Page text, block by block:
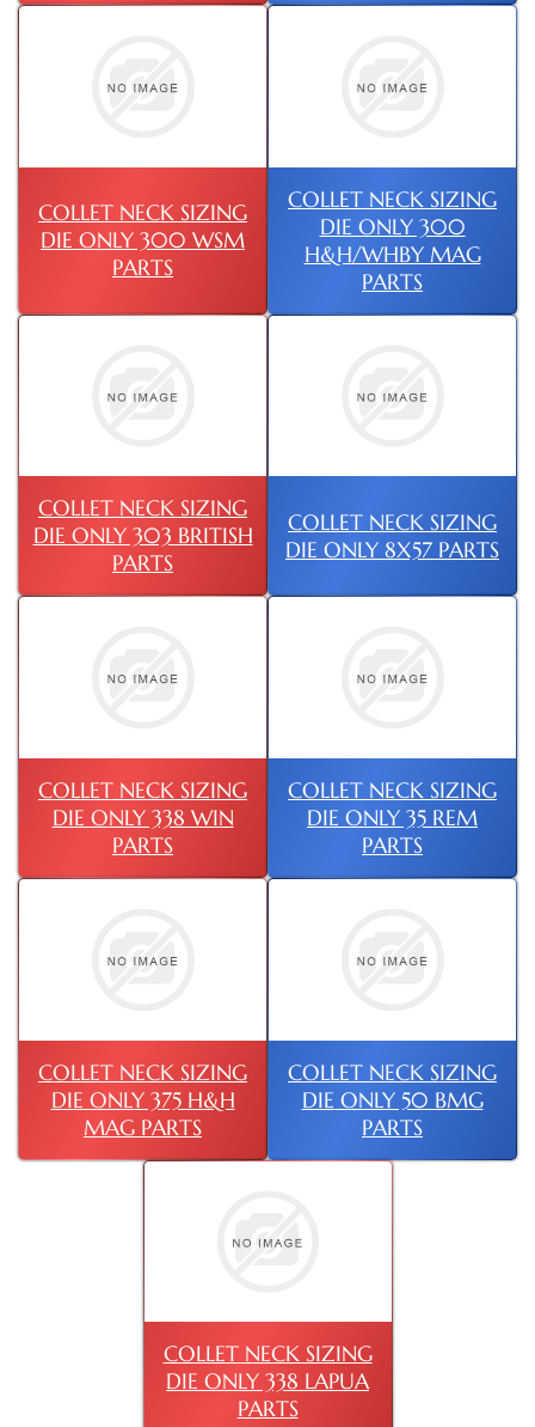
COLLET NECK SIZING
DIE ONLY 300 WSM
PARTS
COLLET NECK SIZING
DIE ONLY 300
H&H/WHBY MAG
PARTS
COLLET NECK SIZING
DIE ONLY 303 BRITISH
PARTS
COLLET NECK SIZING
DIE ONLY 8X57 PARTS
COLLET NECK SIZING
DIE ONLY 338 WIN
PARTS
COLLET NECK SIZING
DIE ONLY 35 REM
PARTS
COLLET NECK SIZING
DIE ONLY 375 H&H
MAG PARTS
COLLET NECK SIZING
DIE ONLY 50 BMG
PARTS
COLLET NECK SIZING
DIE ONLY 338 LAPUA
PARTS